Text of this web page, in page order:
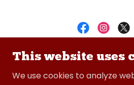
CADDESK
+91-
This website uses
We use cookies to analyze